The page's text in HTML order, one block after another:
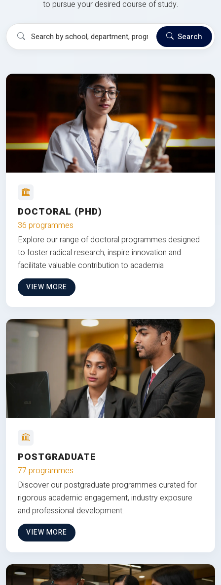
to pursue your desired course of study.
Search
DOCTORAL (PHD)
36 programmes
Explore our range of doctoral programmes designed
to foster radical research, inspire innovation and
facilitate valuable contribution to academia
VIEW MORE
POSTGRADUATE
77 programmes
Discover our postgraduate programmes curated for
rigorous academic engagement, industry exposure
and professional development.
VIEW MORE